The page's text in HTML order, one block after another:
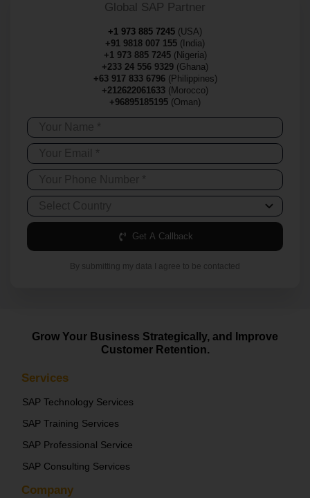
Global SAP Partner
+1 973 885 7245 (USA)
+91 9818 007 155 (India)
+1 973 885 7245(Nigeria)
+233 24 556 9329 (Ghana)
+63 917 833 6796(Philippines)
+212622061633 (Morocco)
+96895185195 (Oman)
Get A Callback
By submitting my data I agree to be contacted
Grow Your Business Strategically, and Improve
Customer Retention.
Services
SAP Technology Services
SAP Training Services
SAP Professional Service
SAP Consulting Services
Company